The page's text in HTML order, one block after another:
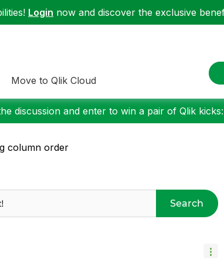
Login now and discover the exclusive
Move to Qlik Cloud
discussion and enter to win a pair of Qlik
column order
Search